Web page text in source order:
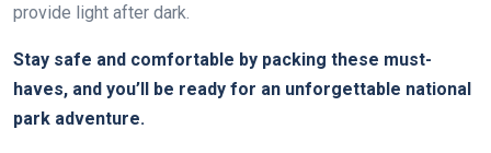
provide light after dark.
Stay safe and comfortable by packing these must-
haves, and you’ll be ready for an unforgettable national
park adventure.